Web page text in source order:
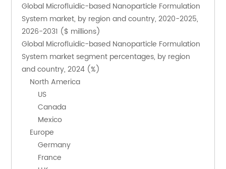
Global Microfluidic-based Nanoparticle Formulation
System market, by region and country, 2020-2025,
2026-2031 ($ millions)
Global Microfluidic-based Nanoparticle Formulation
System market segment percentages, by region
and country, 2024 (%)
    North America
        US
        Canada
        Mexico
    Europe
        Germany
        France